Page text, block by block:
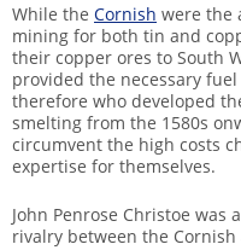
While the Cornish were the
mining for both tin and
their copper ores to South
provided the necessary
therefore who developed
smelting from the 1580s
circumvent the high costs
expertise for themselves.
John Penrose Christoe
rivalry between the